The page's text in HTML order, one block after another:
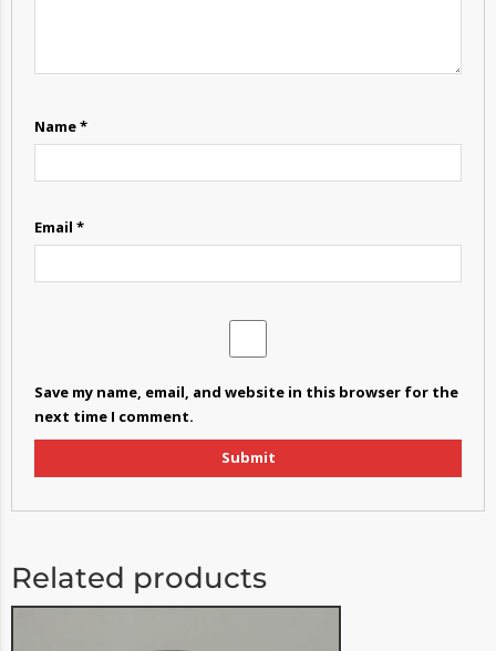
Name*
Email *
Save my name, email, and website in this browser for the
next time I comment.
Related products